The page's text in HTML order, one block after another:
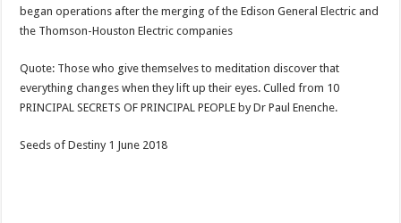
began operations after the merging of the Edison General Electric and
the Thomson-Houston Electric companies
Quote: Those who give themselves to meditation discover that
everything changes when they lift up their eyes. Culled from 10
PRINCIPAL SECRETS OF PRINCIPAL PEOPLE by Dr Paul Enenche.
Seeds of Destiny 1 June 2018